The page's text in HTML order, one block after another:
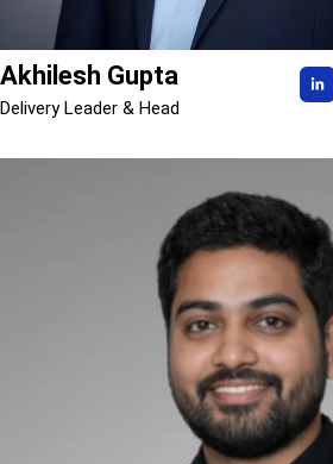
Akhilesh Gupta
Delivery Leader & Head